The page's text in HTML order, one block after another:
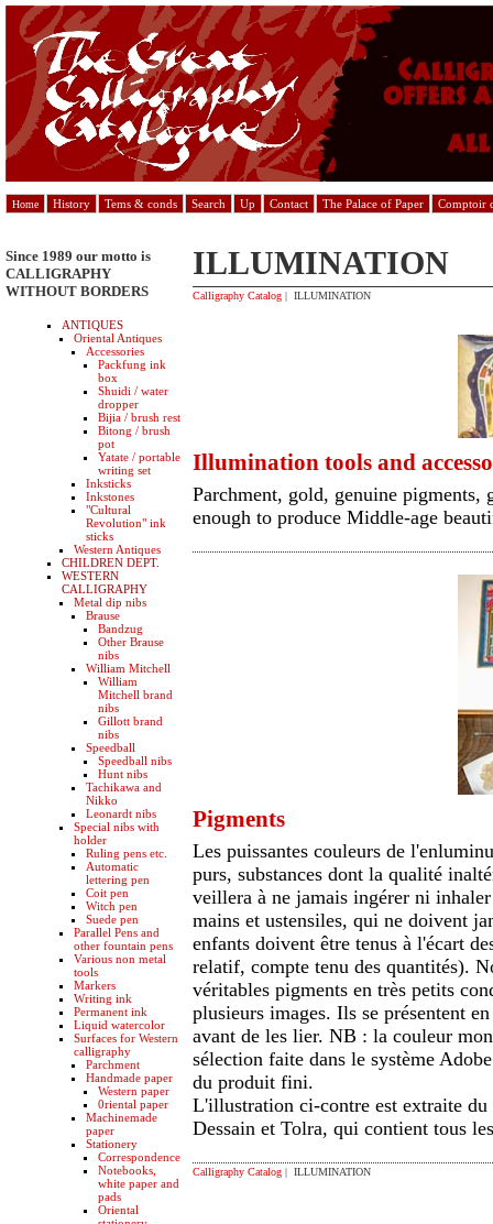
Home History Tems & conds Search Up Contact The Palace of Paper Comptoir
Since 1989 our motto is
CALLIGRAPHY
WITHOUT BORDERS
ANTIQUES
Oriental Antiques
Accessories
Packfung ink
box
Shuidi / water
dropper
Bijia / brush rest
Bitong / brush
pot
Yatate / portable
writing set
Inksticks
Inkstones
"Cultural
Revolution" ink
sticks
Western Antiques
CHILDREN DEPT.
WESTERN
CALLIGRAPHY
Metal dip nibs
Brause
Bandzug
Other Brause
nibs
William Mitchell
William
Mitchell brand
nibs
Gillott brand
nibs
Speedball
Speedball nibs
Hunt nibs
Tachikawa and
Nikko
Leonardt nibs
Special nibs with
holder
Ruling pens etc.
Automatic
lettering pen
Coit pen
Witch pen
Suede pen
Parallel Pens and
other fountain pens
Various non metal
tools
Markers
Writing ink
Permanent ink
Liquid watercolor
Surfaces for Western
calligraphy
Parchment
Handmade paper
Western paper
0riental paper
Machinemade
paper
Stationery
Correspondence
Notebooks,
white paper and
pads
Oriental
ILLUMINATION
Calligraphy Catalog | ILLUMINATION
Illumination tools and
Parchment, gold, genuine pigments,
enough to produce Middle-age
Pigments
Les puissantes couleurs de
purs, substances dont la qualité
veillera à ne jamais ingérer ni
mains et ustensiles, qui ne doivent
enfants doivent être tenus à l'écart
relatif, compte tenu des quantités).
véritables pigments en très petits
plusieurs images. Ils se présentent
avant de les lier. NB : la couleur
sélection faite dans le système
du produit fini.
L'illustration ci-contre est extraite
Dessain et Tolra, qui contient tous
Calligraphy Catalog | ILLUMINATION